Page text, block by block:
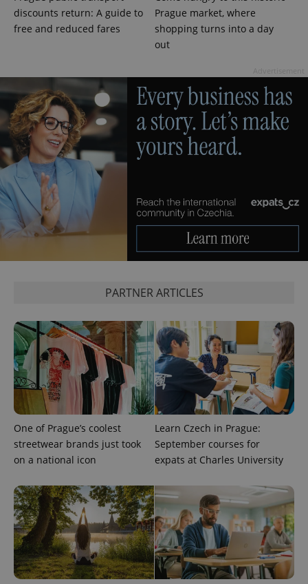
discounts return: A guide to
free and reduced fares
Prague market, where
shopping turns into a day
out
PARTNER ARTICLES
One of Prague’s coolest
streetwear brands just took
on a national icon
Learn Czech in Prague:
September courses for
expats at Charles University
^eps_[0-9]+$ .expats.cz
.expats.cz
expss .www.expats.cz